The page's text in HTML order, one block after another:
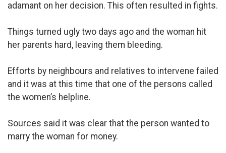
adamant on her decision. This often resulted in fights.
Things turned ugly two days ago and the woman hit
her parents hard, leaving them bleeding.
Efforts by neighbours and relatives to intervene failed
and it was at this time that one of the persons called
the women’s helpline.
Sources said it was clear that the person wanted to
marry the woman for money.